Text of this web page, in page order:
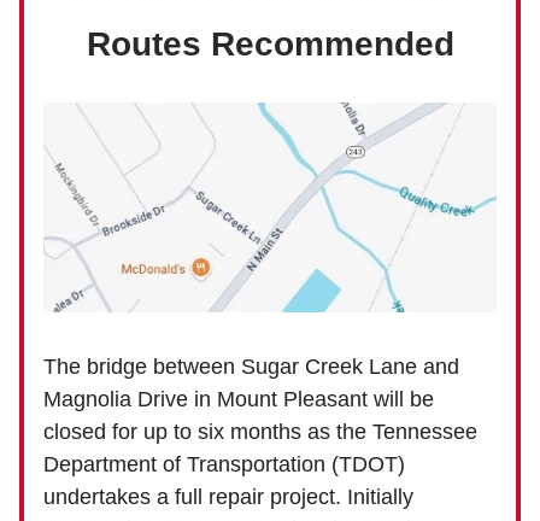
Routes Recommended
The bridge between Sugar Creek Lane and
Magnolia Drive in Mount Pleasant will be
closed for up to six months as the Tennessee
Department of Transportation (TDOT)
undertakes a full repair project. Initially